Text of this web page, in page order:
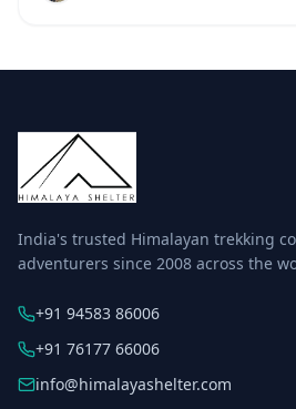
India's trusted Himalayan trekking
adventurers since 2008 across the
+91 94583 86006
+91 76177 66006
info@himalayashelter.com